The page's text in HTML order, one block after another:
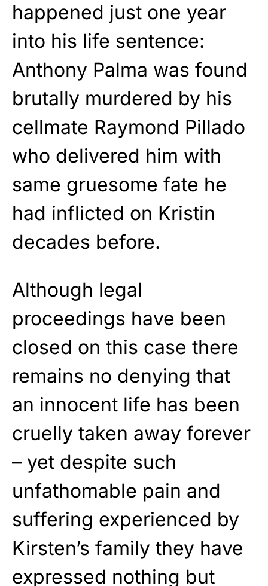
happened just one year
into his life sentence:
Anthony Palma was found
brutally murdered by his
cellmate Raymond Pillado
who delivered him with
same gruesome fate he
had inflicted on Kristin
decades before.
Although legal
proceedings have been
closed on this case there
remains no denying that
an innocent life has been
cruelly taken away forever
– yet despite such
unfathomable pain and
suffering experienced by
Kirsten’s family they have
expressed nothing but